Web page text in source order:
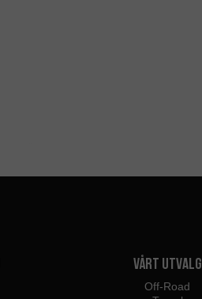
Vårt utvalg
Off-Road